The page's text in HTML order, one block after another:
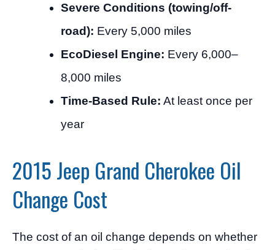
Severe Conditions (towing/off-
road): Every 5,000 miles
EcoDiesel Engine: Every 6,000–
8,000 miles
Time-Based Rule: At least once per
year
2015 Jeep Grand Cherokee Oil
Change Cost
The cost of an oil change depends on whether